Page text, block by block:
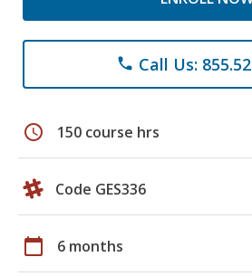
phone Call Us:
schedule 150 course hrs
Code GES336
calendar_today 6 months